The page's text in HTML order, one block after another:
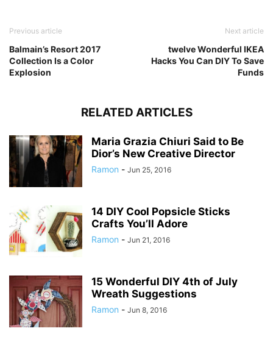
Previous article
Balmain’s Resort 2017
Collection Is a Color
Explosion
Next article
twelve Wonderful IKEA
Hacks You Can DIY To Save
Funds
RELATED ARTICLES
Maria Grazia Chiuri Said to Be
Dior’s New Creative Director
Ramon - Jun 25, 2016
14 DIY Cool Popsicle Sticks
Crafts You’ll Adore
Ramon - Jun 21, 2016
15 Wonderful DIY 4th of July
Wreath Suggestions
Ramon - Jun 8, 2016